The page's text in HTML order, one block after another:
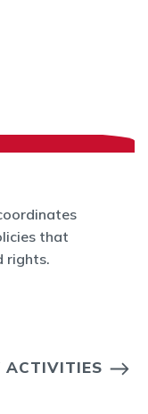
that
rights.
ACTIVITIES